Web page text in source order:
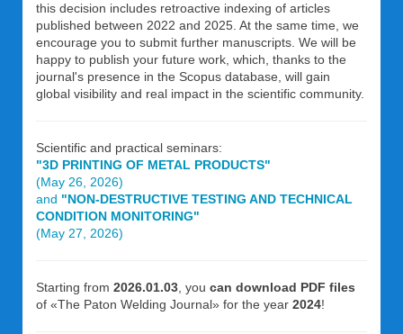
this decision includes retroactive indexing of articles
published between 2022 and 2025. At the same time, we
encourage you to submit further manuscripts. We will be
happy to publish your future work, which, thanks to the
journal's presence in the Scopus database, will gain
global visibility and real impact in the scientific community.
Scientific and practical seminars:
"3D PRINTING OF METAL PRODUCTS"
(May 26, 2026)
and "NON-DESTRUCTIVE TESTING AND TECHNICAL
CONDITION MONITORING"
(May 27, 2026)
Starting from 2026.01.03 , you can download PDF files
of «The Paton Welding Journal» for the year 2024!